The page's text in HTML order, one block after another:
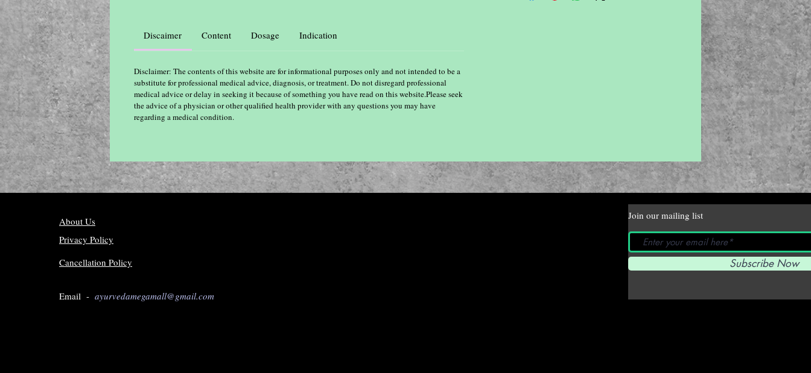
Discaimer Content Dosage Indication
Disclaimer: The contents of this website are for informational purposes only and not intended to be a
substitute for professional medical advice, diagnosis, or treatment. Do not disregard professional
medical advice or delay in seeking it because of something you have read on this website.Please seek
the advice of a physician or other qualified health provider with any questions you may have
regarding a medical condition.
About Us
Privacy Policy
Cancellation Policy
Email - ayurvedamegamall@gmail.com
Join our mailing list
Subscribe Now